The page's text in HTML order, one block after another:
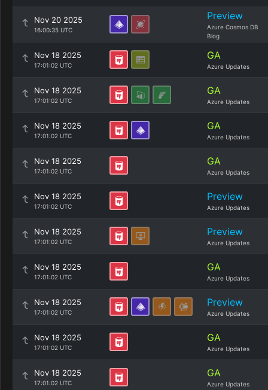
Nov 20 2025
16:00:35 UTC
Preview
Azure Cosmos DB
Blog
Nov 18 2025
17:01:02 UTC
GA
Azure Updates
Nov 18 2025
17:01:02 UTC
GA
Azure Updates
Nov 18 2025
17:01:02 UTC
GA
Azure Updates
Nov 18 2025
17:01:02 UTC
GA
Azure Updates
Nov 18 2025
17:01:02 UTC
Preview
Azure Updates
Nov 18 2025
17:01:02 UTC
Preview
Azure Updates
Nov 18 2025
17:01:02 UTC
GA
Azure Updates
Nov 18 2025
17:01:02 UTC
Preview
Azure Updates
Nov 18 2025
17:01:02 UTC
GA
Azure Updates
Nov 18 2025
17:01:02 UTC
GA
Azure Updates